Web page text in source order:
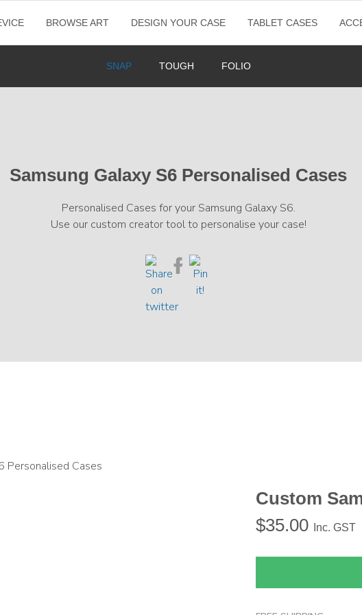
BROWSE ART DESIGN YOUR CASE TABLET CASES
SNAP TOUGH FOLIO
Samsung Galaxy S6 Personalised Cases
Personalised Cases for your Samsung Galaxy S6.
Use our custom creator tool to personalise your case!
Personalised Cases
Custom
$35.00 Inc. GST